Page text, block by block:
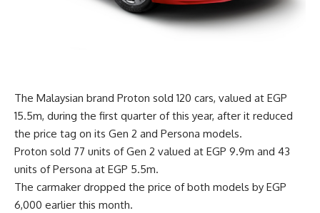
The Malaysian brand Proton sold 120 cars, valued at EGP
15.5m, during the first quarter of this year, after it reduced
the price tag on its Gen 2 and Persona models.
Proton sold 77 units of Gen 2 valued at EGP 9.9m and 43
units of Persona at EGP 5.5m.
The carmaker dropped the price of both models by EGP
6,000 earlier this month.